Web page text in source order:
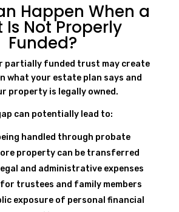
Happen When a
Is Not Properly
Funded?
partially funded trust may create
what your estate plan says and
property is legally owned.
can potentially lead to:
handled through probate
property can be transferred
and administrative expenses
trustees and family members
exposure of personal financial